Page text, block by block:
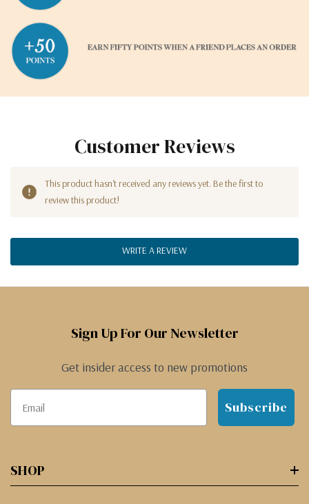
Customer Reviews
This product hasn't received any reviews yet. Be the first to
review this product!
WRITE A REVIEW
Sign Up For Our Newsletter
Get insider access to new promotions
Subscribe
SHOP